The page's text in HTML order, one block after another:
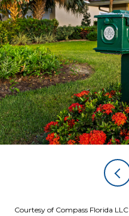
Courtesy of Compass Florida LLC